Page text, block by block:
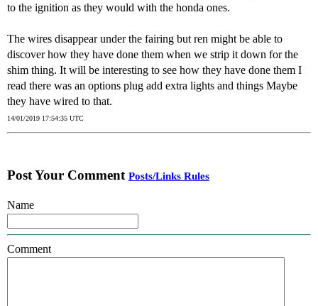
to the ignition as they would with the honda ones.
The wires disappear under the fairing but ren might be able to
discover how they have done them when we strip it down for the
shim thing. It will be interesting to see how they have done them I
read there was an options plug add extra lights and things Maybe
they have wired to that.
14/01/2019 17:54:35 UTC
Post Your Comment Posts/Links Rules
Name
Comment